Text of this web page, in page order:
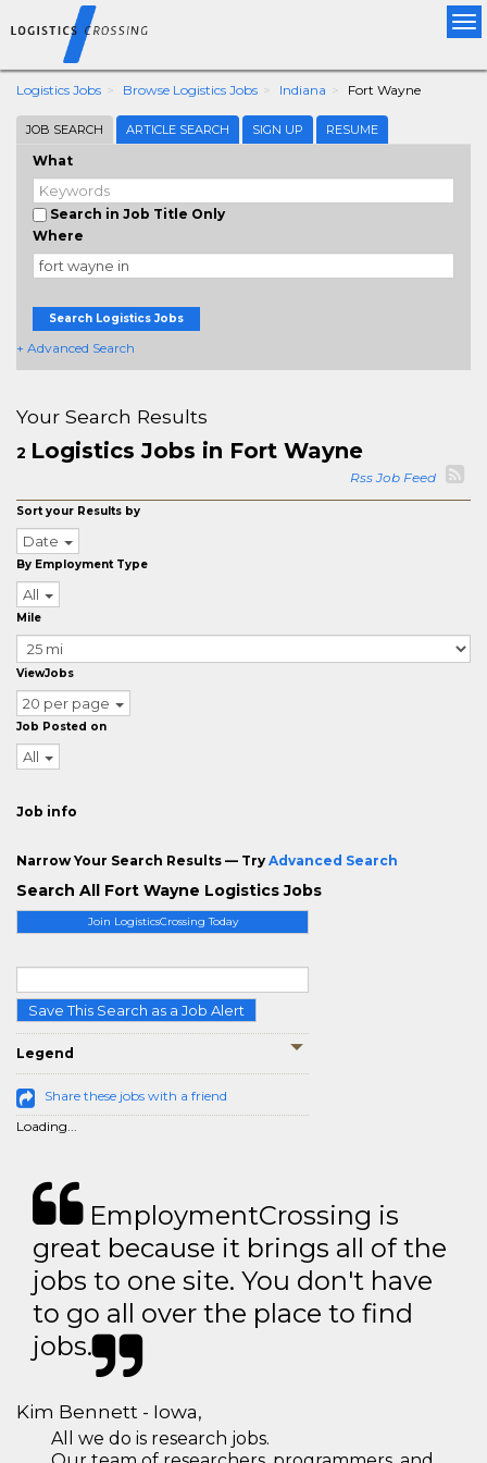
Logistics Jobs Browse Logistics Jobs Indiana Fort Wayne
JOB SEARCH ARTICLE SEARCH SIGN UP RESUME
What
Search in Job Title Only
Where
Search Logistics Jobs
+ Advanced Search
Join LogisticsCrossing Today
Save This Search as a Job Alert
Legend
Share these jobs with a friend
Loading...
Your Search Results
2 Logistics Jobs in Fort Wayne
Rss Job Feed
Sort your Results by
Date
By Employment Type
All
Mile
ViewJobs
20 per page
Job Posted on
All
Job info
Narrow Your Search Results — Try Advanced Search
Search All Fort Wayne Logistics Jobs
EmploymentCrossing is
great because it brings all of the
jobs to one site. You don't have
to go all over the place to find
jobs.
Kim Bennett - Iowa,
All we do is research jobs.